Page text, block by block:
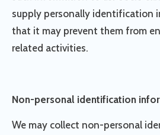
supply personally identification
that it may prevent them from
related activities.
Non-personal identification
We may collect non-personal